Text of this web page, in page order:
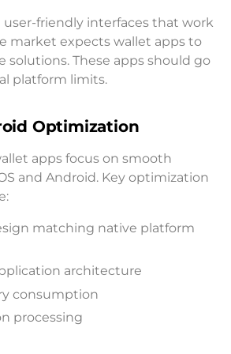
user-friendly interfaces that work
market expects wallet apps to
solutions. These apps should go
platform limits.
Optimization
apps focus on smooth
and Android. Key optimization
matching native platform
architecture
consumption
processing